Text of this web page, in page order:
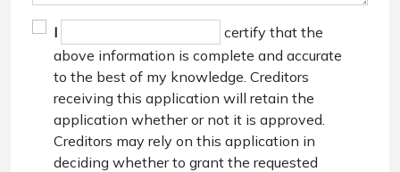
I
certify that the
above information is complete and accurate
to the best of my knowledge. Creditors
receiving this application will retain the
application whether or not it is approved.
Creditors may rely on this application in
deciding whether to grant the requested